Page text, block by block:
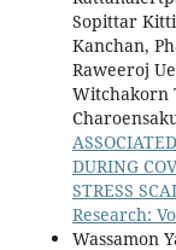
Sopittar
Kanchan,
Raweeroj
Witchakorn
DURING
STRESS
Research:
Wassamon